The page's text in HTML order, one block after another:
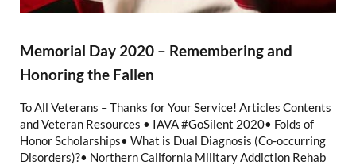
Memorial Day 2020 – Remembering and
Honoring the Fallen
To All Veterans – Thanks for Your Service! Articles Contents
and Veteran Resources • IAVA #GoSilent 2020• Folds of
Honor Scholarships• What is Dual Diagnosis (Co-occurring
Disorders)?• Northern California Military Addiction Rehab